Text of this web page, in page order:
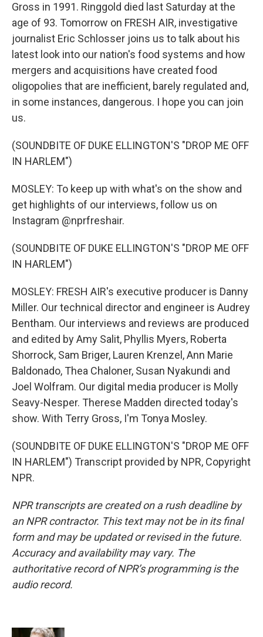
Gross in 1991. Ringgold died last Saturday at the
age of 93. Tomorrow on FRESH AIR, investigative
journalist Eric Schlosser joins us to talk about his
latest look into our nation's food systems and how
mergers and acquisitions have created food
oligopolies that are inefficient, barely regulated and,
in some instances, dangerous. I hope you can join
us.
(SOUNDBITE OF DUKE ELLINGTON'S "DROP ME OFF
IN HARLEM")
MOSLEY: To keep up with what's on the show and
get highlights of our interviews, follow us on
Instagram @nprfreshair.
(SOUNDBITE OF DUKE ELLINGTON'S "DROP ME OFF
IN HARLEM")
MOSLEY: FRESH AIR's executive producer is Danny
Miller. Our technical director and engineer is Audrey
Bentham. Our interviews and reviews are produced
and edited by Amy Salit, Phyllis Myers, Roberta
Shorrock, Sam Briger, Lauren Krenzel, Ann Marie
Baldonado, Thea Chaloner, Susan Nyakundi and
Joel Wolfram. Our digital media producer is Molly
Seavy-Nesper. Therese Madden directed today's
show. With Terry Gross, I'm Tonya Mosley.
(SOUNDBITE OF DUKE ELLINGTON'S "DROP ME OFF
IN HARLEM") Transcript provided by NPR, Copyright
NPR.
NPR transcripts are created on a rush deadline by
an NPR contractor. This text may not be in its final
form and may be updated or revised in the future.
Accuracy and availability may vary. The
authoritative record of NPR’s programming is the
audio record.